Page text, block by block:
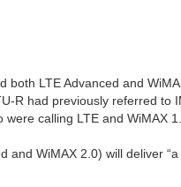
both LTE Advanced and
R had previously referred to
calling LTE and WiMAX
and WiMAX 2.0) will deliver